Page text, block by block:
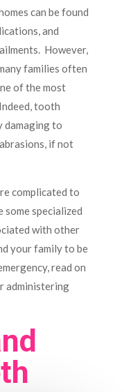
can be found
and
However,
families often
of the most
tooth
damaging to
if not
complicated to
specialized
with other
your family to be
read on
administering